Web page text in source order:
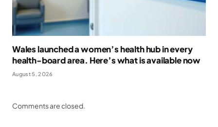
Wales launched a women’s health hub in every
health-board area. Here’s what is available now
August 5, 2026
Comments are closed.